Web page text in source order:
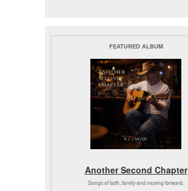
FEATURED ALBUM
Another Second Chapter
Songs of faith, family and moving forward.